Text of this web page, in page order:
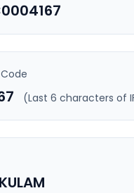
(Last 6 characters of